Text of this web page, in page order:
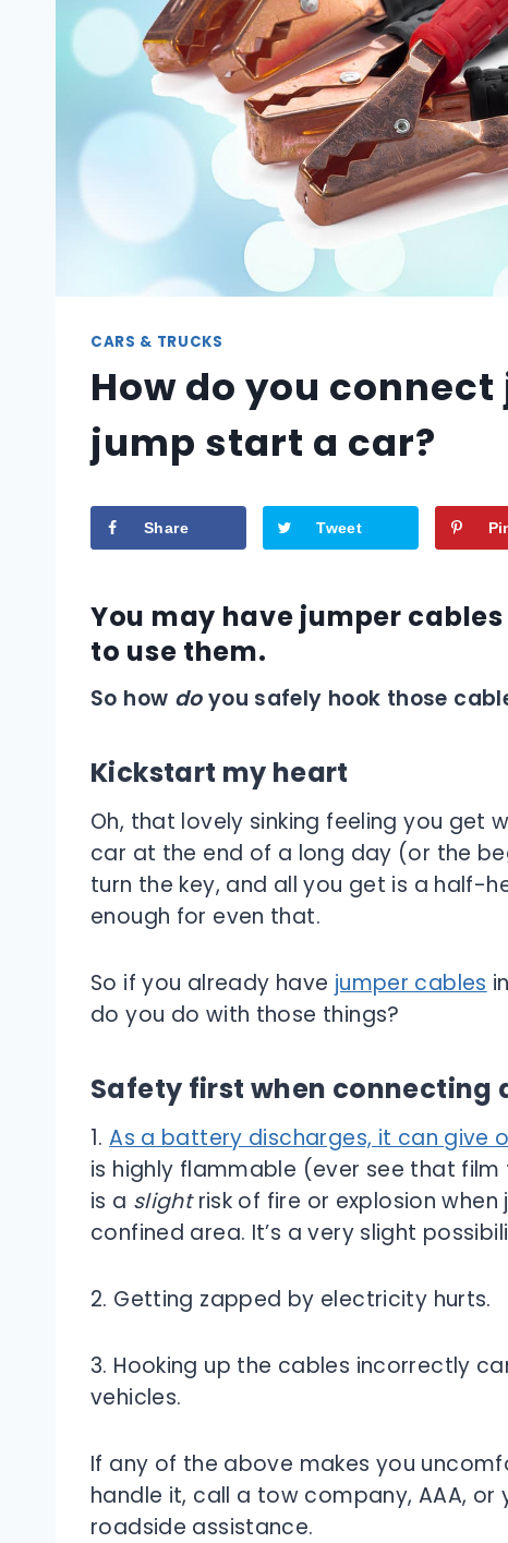
CARS & TRUCKS
How do you
jump start a car?
Share Tweet
You may have jumper
to use them.
So how doyou safely hook those
Kickstart my heart
Oh, that lovely sinking feeling you get
car at the end of a long day (or the
turn the key, and all you get is a half-
enough for even that.
So if you already have jumper cables
do you do with those things?
Safety first when connecting
1.As a battery discharges, it can give
is highly flammable (ever see that
is a slightrisk of fire or explosion
confined area. It’s a very slight
2. Getting zapped by electricity hurts.
3. Hooking up the cables incorrectly
vehicles.
If any of the above makes you
handle it, call a tow company, AAA,
roadside assistance.